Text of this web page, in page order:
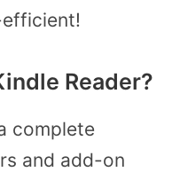
Reader?
complete
and add-on